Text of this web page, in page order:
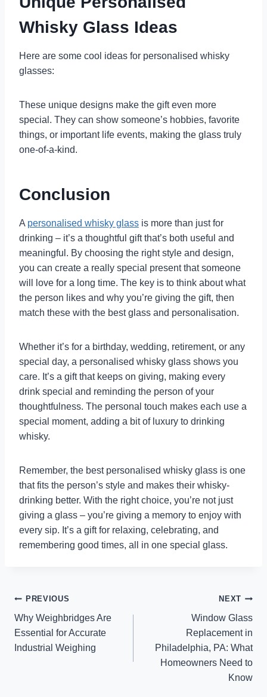
Whisky Glass Ideas
Here are some cool ideas for personalised whisky
glasses:
These unique designs make the gift even more
special. They can show someone’s hobbies, favorite
things, or important life events, making the glass truly
one-of-a-kind.
Conclusion
A personalised whisky glass is more than just for
drinking – it’s a thoughtful gift that’s both useful and
meaningful. By choosing the right style and design,
you can create a really special present that someone
will love for a long time. The key is to think about what
the person likes and why you’re giving the gift, then
match these with the best glass and personalisation.
Whether it’s for a birthday, wedding, retirement, or any
special day, a personalised whisky glass shows you
care. It’s a gift that keeps on giving, making every
drink special and reminding the person of your
thoughtfulness. The personal touch makes each use a
special moment, adding a bit of luxury to drinking
whisky.
Remember, the best personalised whisky glass is one
that fits the person’s style and makes their whisky-
drinking better. With the right choice, you’re not just
giving a glass – you’re giving a memory to enjoy with
every sip. It’s a gift for relaxing, celebrating, and
remembering good times, all in one special glass.
Post
navigation
PREVIOUS
Why Weighbridges Are
Essential for Accurate
Industrial Weighing
NEXT
Window Glass
Replacement in
Philadelphia, PA: What
Homeowners Need to
Know